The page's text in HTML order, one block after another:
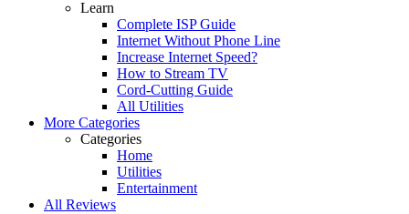
Learn
Complete ISP Guide
Internet Without Phone Line
Increase Internet Speed?
How to Stream TV
Cord-Cutting Guide
All Utilities
More Categories
Categories
Home
Utilities
Entertainment
All Reviews